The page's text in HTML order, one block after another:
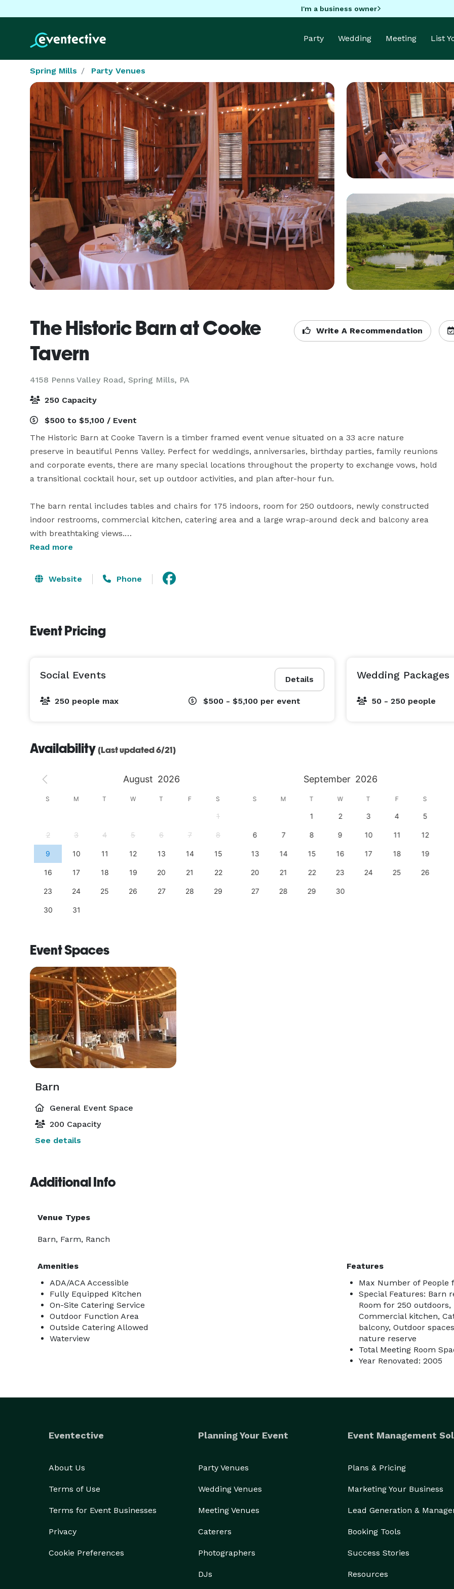
I'm a business owner
Party Wedding Meeting List
Spring Mills Party Venues
The Historic Barn at Cooke
Tavern
4158 Penns Valley Road, Spring Mills, PA
Write A Recommendation
250 Capacity
$500 to $5,100 / Event
The Historic Barn at Cooke Tavern is a timber framed event venue situated on a 33 acre nature
preserve in beautiful Penns Valley. Perfect for weddings, anniversaries, birthday parties, family reunions
and corporate events, there are many special locations throughout the property to exchange vows, hold
a transitional cocktail hour, set up outdoor activities, and plan after-hour fun.
The barn rental includes tables and chairs for 175 indoors, room for 250 outdoors, newly constructed
indoor restrooms, commercial kitchen, catering area and a large wrap-around deck and balcony area
with breathtaking views.
Read more
Website Phone
Event Pricing
Details
Social Events
250 people max $500 - $5,100 per event
Wedding Packages
50 - 250 people
Availability (Last updated 6/21)
August 2026 September 2026
S M T W T F S
1
2 3 4 5 6 7 8
9 10 11 12 13 14 15
16 17 18 19 20 21 22
23 24 25 26 27 28 29
30 31
S M T W T F S
1 2 3 4 5
6 7 8 9 10 11 12
13 14 15 16 17 18 19
20 21 22 23 24 25 26
27 28 29 30
Event Spaces
Barn
General Event Space
200 Capacity
See details
Additional Info
Venue Types
Barn, Farm, Ranch
Amenities
ADA/ACA Accessible
Fully Equipped Kitchen
On-Site Catering Service
Outdoor Function Area
Outside Catering Allowed
Waterview
Features
Max Number of People
Special Features: Barn
Room for 250
Commercial kitchen,
balcony, Outdoor
nature reserve
Total Meeting Room
Year Renovated: 2005
Eventective
About Us
Terms of Use
Terms for Event Businesses
Privacy
Cookie Preferences
Planning Your Event
Party Venues
Wedding Venues
Meeting Venues
Caterers
Photographers
DJs
Event Management
Plans & Pricing
Marketing Your Business
Lead Generation &
Booking Tools
Success Stories
Resources